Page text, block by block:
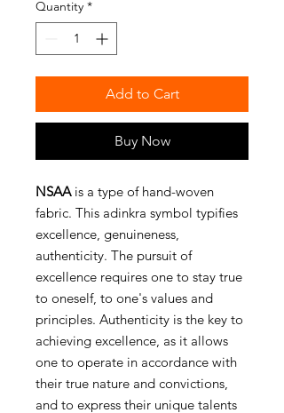
Quantity *
Add to Cart
Buy Now
NSAAis a type of hand-woven
fabric. This adinkra symbol typifies
excellence, genuineness,
authenticity. The pursuit of
excellence requires one to stay true
to oneself, to one's values and
principles. Authenticity is the key to
achieving excellence, as it allows
one to operate in accordance with
their true nature and convictions,
and to express their unique talents